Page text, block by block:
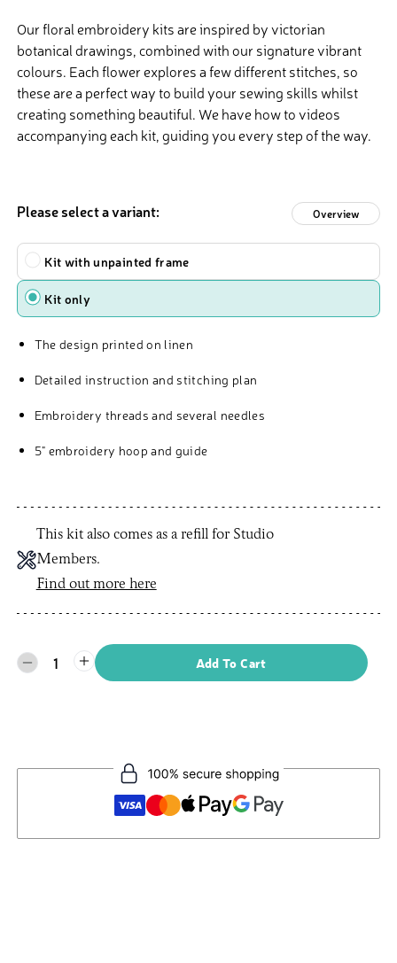
Our floral embroidery kits are inspired by victorian
botanical drawings, combined with our signature vibrant
colours. Each flower explores a few different stitches, so
these are a perfect way to build your sewing skills whilst
creating something beautiful. We have how to videos
accompanying each kit, guiding you every step of the way.
Please select a variant: Overview
Type
Kit with unpainted frame
Kit only
The design printed on linen
Detailed instruction and stitching plan
Embroidery threads and several needles
5" embroidery hoop and guide
This kit also comes as a refill for Studio
Members.
Find out more here
1 Add To Cart